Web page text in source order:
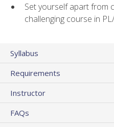
Set yourself apart from
challenging course in
Syllabus
Requirements
Instructor
FAQs